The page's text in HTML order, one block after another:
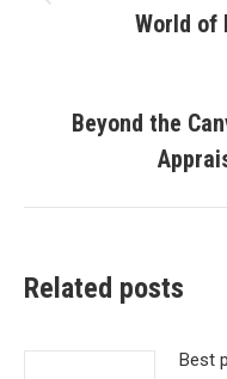
World of
Beyond the
Related posts
Best